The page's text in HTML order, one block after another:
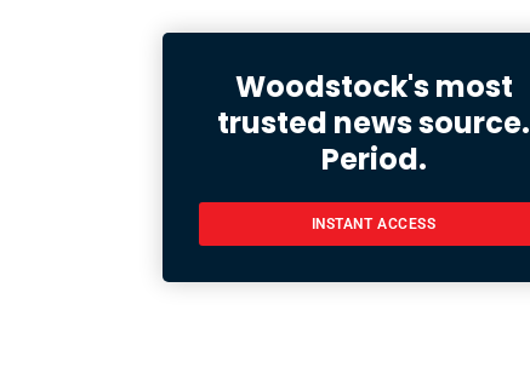
Woodstock's most
trusted news source.
Period.
INSTANT ACCESS